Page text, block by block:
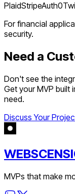
PlaidStripeAuth0
For financial
security.
Need a
Don't see the
Get your MVP built
need.
Discuss Your
MVPs that make